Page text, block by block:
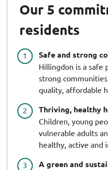
Our 5
residents
Safe and strong
Hillingdon is a safe
strong
quality, affordable
Thriving, healthy
Children, young
vulnerable adults
healthy, active and
A green and